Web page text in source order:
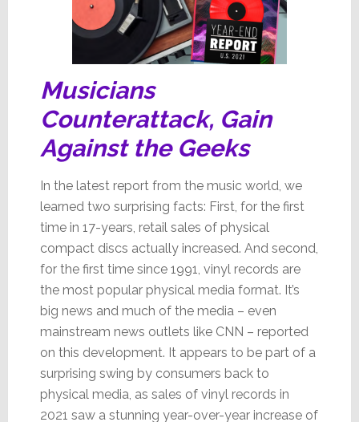
Musicians
Counterattack, Gain
Against the Geeks
In the latest report from the music world, we
learned two surprising facts: First, for the first
time in 17-years, retail sales of physical
compact discs actually increased. And second,
for the first time since 1991, vinyl records are
the most popular physical media format. It’s
big news and much of the media – even
mainstream news outlets like CNN – reported
on this development. It appears to be part of a
surprising swing by consumers back to
physical media, as sales of vinyl records in
2021 saw a stunning year-over-year increase of